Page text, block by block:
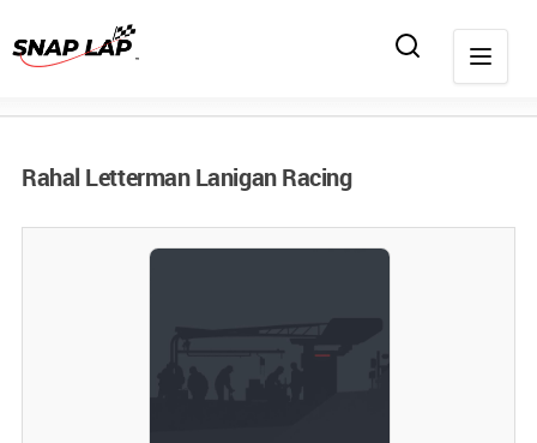
Rahal Letterman Lanigan Racing